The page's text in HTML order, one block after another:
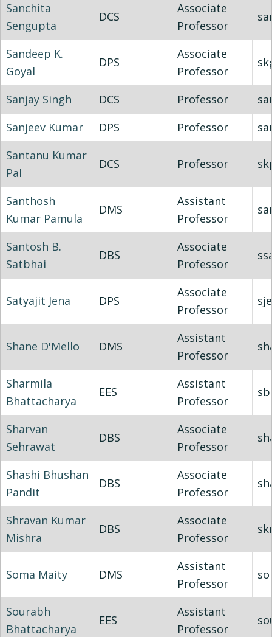
Sanchita
Sengupta
DCS
Associate
Professor
Sandeep K.
Goyal
DPS
Associate
Professor
Sanjay Singh DCS Professor
Sanjeev Kumar
DPS Professor
Santanu Kumar
Pal
DCS Professor
Santhosh
Kumar Pamula
DMS
Assistant
Professor
Santosh B.
Satbhai
DBS
Associate
Professor
Satyajit Jena DPS
Associate
Professor
Shane D'Mello DMS
Assistant
Professor
Sharmila
Bhattacharya
EES
Assistant
Professor
Sharvan
Sehrawat
DBS
Associate
Professor
Shashi Bhushan
Pandit
DBS
Associate
Professor
Shravan Kumar
Mishra
DBS
Associate
Professor
Soma Maity DMS
Assistant
Professor
Sourabh
Bhattacharya
EES
Assistant
Professor